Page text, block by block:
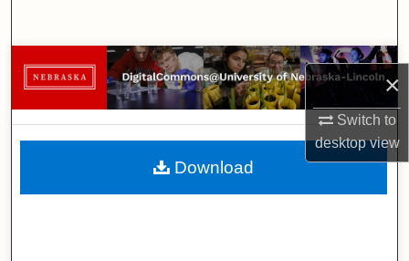
×
Switch to
desktopview
Browse Collections
My Account
About
Download